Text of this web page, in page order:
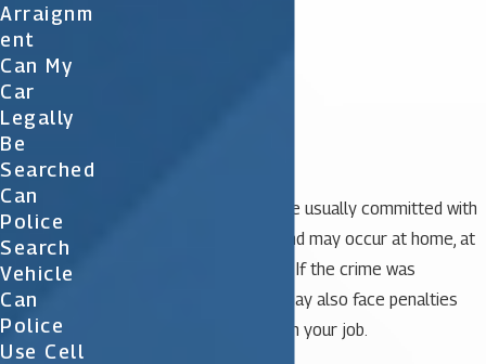
These types of crimes are usually committed with
the help of a computer and may occur at home, at
work, or in both locations. If the crime was
committed at work you may also face penalties
including termination from your job.
Arraignm
Ent
Can My
Car
Legally
Be
Searched
Can
Police
Search
Vehicle
Can
Police
Use Cell